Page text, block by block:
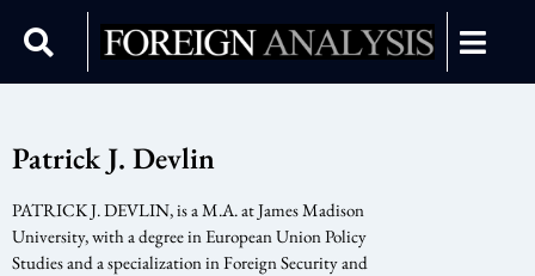
Patrick J. Devlin
PATRICK J. DEVLIN, is a M.A. at James Madison
University, with a degree in European Union Policy
Studies and a specialization in Foreign Security and